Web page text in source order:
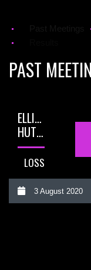
PAST
ELLIOT
HUTCHINSON
LOSS
3 August 2020